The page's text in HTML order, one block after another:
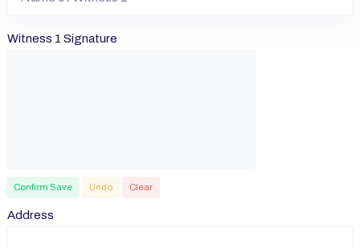
Witness 1 Signature
Confirm Save Undo Clear
Address